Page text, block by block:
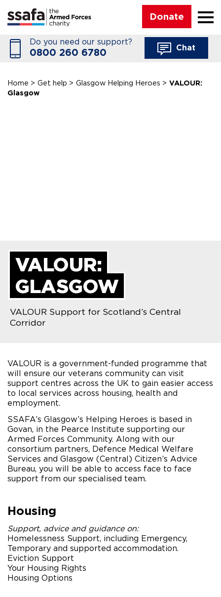
Donate ☰
Do you need our support?
0800 260 6780 Chat
Home > Get help > Glasgow Helping Heroes > VALOUR:
Glasgow
VALOUR:
GLASGOW
VALOUR Support for Scotland’s Central
Corridor
VALOUR is a government-funded programme that
will ensure our veterans community can visit
support centres across the UK to gain easier access
to local services across housing, health and
employment.
SSAFA’s Glasgow’s Helping Heroes is based in
Govan, in the Pearce Institute supporting our
Armed Forces Community. Along with our
consortium partners, Defence Medical Welfare
Services and Glasgow (Central) Citizen’s Advice
Bureau, you will be able to access face to face
support from our specialised team.
Housing
Support, advice and guidance on:
Homelessness Support, including Emergency,
Temporary and supported accommodation.
Eviction Support
Your Housing Rights
Housing Options